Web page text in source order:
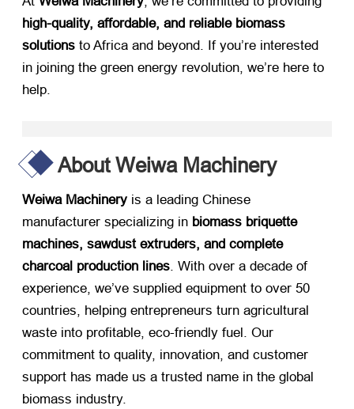
high-quality, affordable, and reliable biomass
solutions ​ to Africa and beyond. If you’re interested
in joining the green energy revolution, we’re here to
help.
About Weiwa Machinery
Weiwa Machinery ​ is a leading Chinese
manufacturer specializing in ​ biomass briquette
machines, sawdust extruders, and complete
charcoal production lines. With over a decade of
experience, we’ve supplied equipment to over 50
countries, helping entrepreneurs turn agricultural
waste into profitable, eco-friendly fuel. Our
commitment to quality, innovation, and customer
support has made us a trusted name in the global
biomass industry.